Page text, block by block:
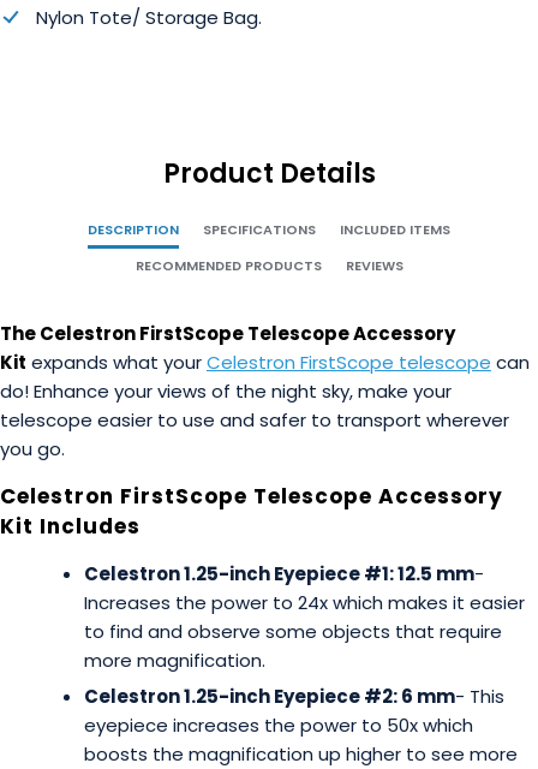
Nylon Tote/ Storage Bag.
Product Details
DESCRIPTION SPECIFICATIONS
INCLUDED ITEMS
RECOMMENDED PRODUCTS
REVIEWS
The Celestron FirstScope Telescope Accessory
Kit expands what yourCelestron FirstScope telescope can
do! Enhance your views of the night sky, make your
telescope easier to use and safer to transport wherever
you go.
Celestron FirstScope Telescope Accessory
Kit Includes
Celestron 1.25-inch Eyepiece #1: 12.5 mm-
Increases the power to 24x which makes it easier
to find and observe some objects that require
more magnification.
Celestron 1.25-inch Eyepiece #2: 6 mm- This
eyepiece increases the power to 50x which
boosts the magnification up higher to see more